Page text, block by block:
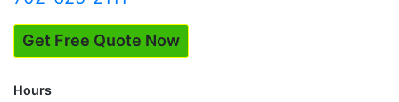
Get Free Quote Now
Hours